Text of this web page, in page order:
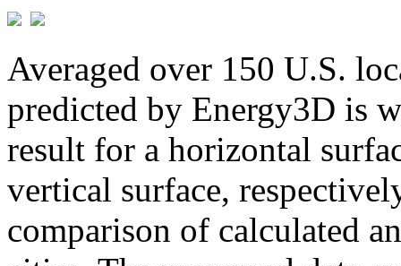
Averaged over 150 U.S.
predicted by Energy3D is
result for a horizontal
vertical surface,
comparison of calculated